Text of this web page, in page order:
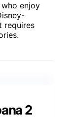
enjoy
requires
2